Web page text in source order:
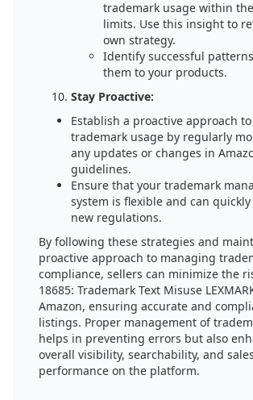
trademark usage within
limits. Use this insight to
own strategy.
Identify successful
them to your products.
Stay Proactive:
Establish a proactive approach
trademark usage by regularly
any updates or changes in
guidelines.
Ensure that your trademark
system is flexible and can
new regulations.
By following these strategies and
proactive approach to managing
compliance, sellers can minimize the
18685: Trademark Text Misuse
Amazon, ensuring accurate and
listings. Proper management of
helps in preventing errors but also
overall visibility, searchability, and sales
performance on the platform.